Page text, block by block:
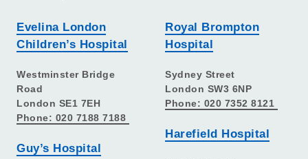
Evelina London
Children’s Hospital
Westminster Bridge
Road
London SE1 7EH
Phone: 020 7188 7188
Guy’s Hospital
Royal Brompton
Hospital
Sydney Street
London SW3 6NP
Phone: 020 7352 8121
Harefield Hospital